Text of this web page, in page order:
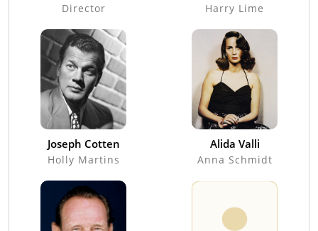
Director Harry Lime
Joseph Cotten
Holly Martins
Alida Valli
Anna Schmidt